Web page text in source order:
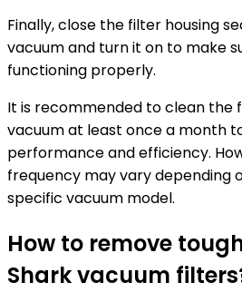
Finally, close the filter housing
vacuum and turn it on to make
functioning properly.
It is recommended to clean the
vacuum at least once a month
performance and efficiency.
frequency may vary depending
specific vacuum model.
How to remove
Shark vacuum